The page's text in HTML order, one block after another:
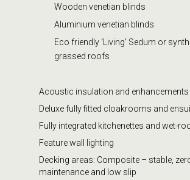
Wooden venetian blinds
Aluminium venetian blinds
Eco friendly ‘Living’ Sedum or
grassed roofs
Acoustic insulation and enhancements
Deluxe fully fitted cloakrooms and
Fully integrated kitchenettes and wet-
Feature wall lighting
Decking areas: Composite – stable,
maintenance and low slip